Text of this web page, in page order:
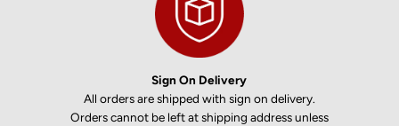
Sign On Delivery
All orders are shipped with sign on delivery.
Orders cannot be left at shipping address unless